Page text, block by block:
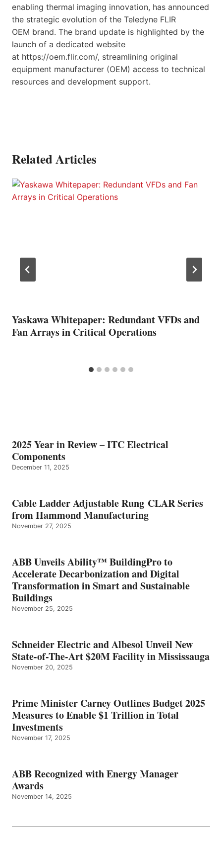
enabling thermal imaging innovation, has announced
the strategic evolution of the Teledyne FLIR
OEM brand. The brand update is highlighted by the
launch of a dedicated website
at https://oem.flir.com/, streamlining original
equipment manufacturer (OEM) access to technical
resources and development support.
Related Articles
Yaskawa Whitepaper: Redundant VFDs and
Fan Arrays in Critical Operations
2025 Year in Review – ITC Electrical
Components
December 11, 2025
Cable Ladder Adjustable Rung CLAR Series
from Hammond Manufacturing
November 27, 2025
ABB Unveils Ability™ BuildingPro to
Accelerate Decarbonization and Digital
Transformation in Smart and Sustainable
Buildings
November 25, 2025
Schneider Electric and Albesol Unveil New
State-of-The-Art $20M Facility in Mississauga
November 20, 2025
Prime Minister Carney Outlines Budget 2025
Measures to Enable $1 Trillion in Total
Investments
November 17, 2025
ABB Recognized with Energy Manager
Awards
November 14, 2025